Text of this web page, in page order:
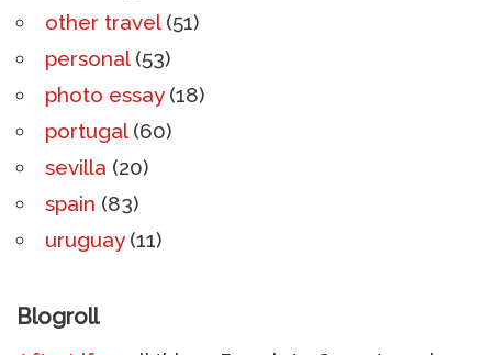
other travel(51)
personal(53)
photo essay(18)
portugal(60)
sevilla (20)
spain (83)
uruguay(11)
Blogroll